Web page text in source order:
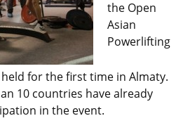
the Open
Asian
Powerlifting
for the first time in Almaty.
10 countries have already
in the event.